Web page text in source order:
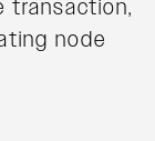
transaction,
node